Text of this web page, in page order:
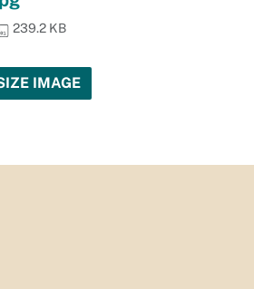
239.2 KB
IMAGE